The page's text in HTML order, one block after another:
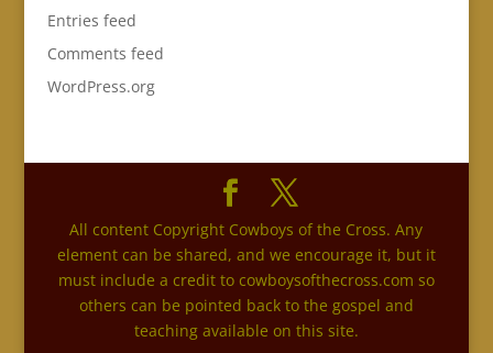
Entries feed
Comments feed
WordPress.org
All content Copyright Cowboys of the Cross. Any
element can be shared, and we encourage it, but it
must include a credit to cowboysofthecross.com so
others can be pointed back to the gospel and
teaching available on this site.